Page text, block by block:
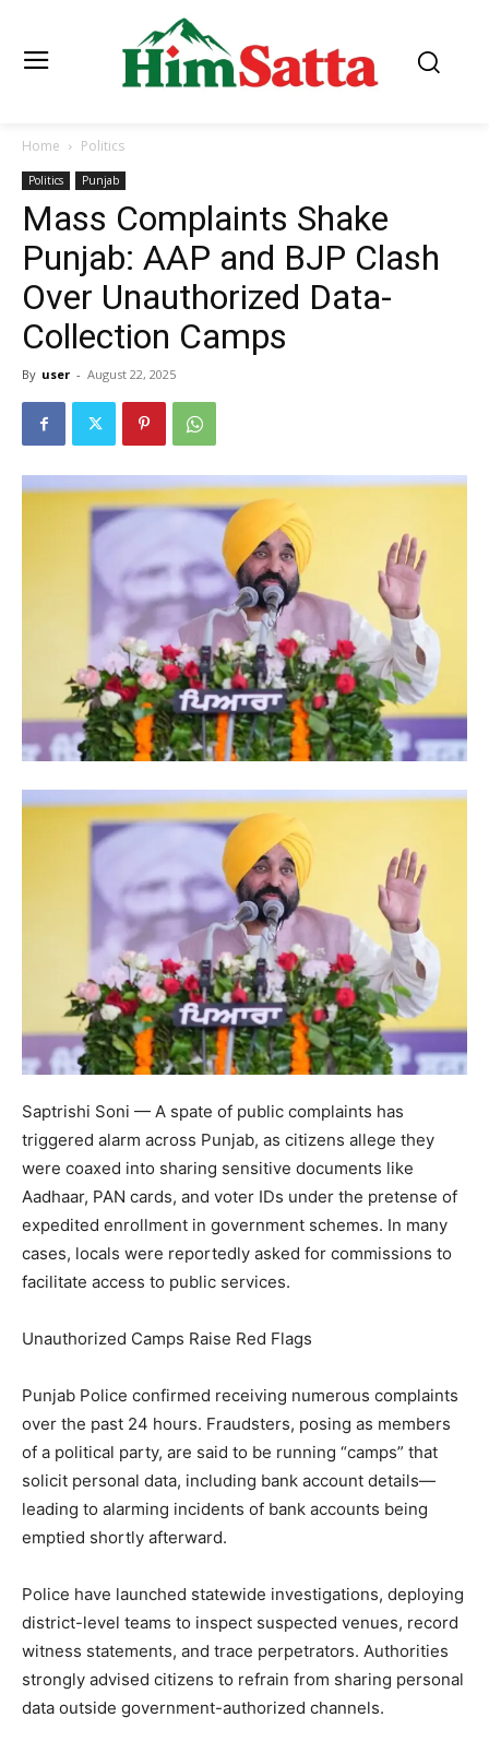
Home Politics
Politics Punjab
Mass Complaints Shake
Punjab: AAP and BJP Clash
Over Unauthorized Data-
Collection Camps
By user - August 22, 2025
Saptrishi Soni — A spate of public complaints has
triggered alarm across Punjab, as citizens allege they
were coaxed into sharing sensitive documents like
Aadhaar, PAN cards, and voter IDs under the pretense of
expedited enrollment in government schemes. In many
cases, locals were reportedly asked for commissions to
facilitate access to public services.
Unauthorized Camps Raise Red Flags
Punjab Police confirmed receiving numerous complaints
over the past 24 hours. Fraudsters, posing as members
of a political party, are said to be running “camps” that
solicit personal data, including bank account details—
leading to alarming incidents of bank accounts being
emptied shortly afterward.
Police have launched statewide investigations, deploying
district-level teams to inspect suspected venues, record
witness statements, and trace perpetrators. Authorities
strongly advised citizens to refrain from sharing personal
data outside government-authorized channels.